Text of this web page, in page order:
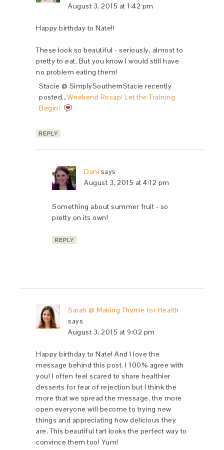
August 3, 2015 at 1:42 pm
Happy birthday to Nate!!
These look so beautiful - seriously, almost to
pretty to eat. But you know I would still have
no problem eating them!
Stacie @ SimplySouthernStacie recently
posted…Weekend Recap: Let the Training
Begin!
REPLY
Dani says
August 3, 2015 at 4:12 pm
Something about summer fruit - so
pretty on its own!
REPLY
Sarah @ Making Thyme for Health
says
August 3, 2015 at 9:02 pm
Happy birthday to Nate! And I love the
message behind this post. I 100% agree with
you! I often feel scared to share healthier
desserts for fear of rejection but I think the
more that we spread the message, the more
open everyone will become to trying new
things and appreciating how delicious they
are. This beautiful tart looks the perfect way to
convince them too! Yum!